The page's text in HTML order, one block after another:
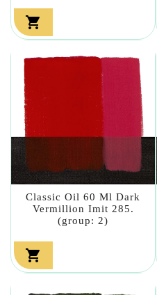

Classic Oil 60 Ml Dark
Vermillion Imit 285.
(group: 2)
